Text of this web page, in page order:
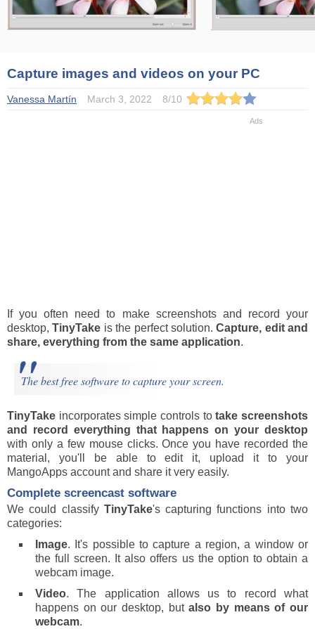
Capture images and videos on your PC
Vanessa Martín March 3, 2022 8/10
If you often need to make screenshots and record your
desktop,TinyTake is the perfect solution.Capture, edit and
share, everything from the same application.
The best free software to capture your screen.
TinyTake incorporates simple controls totake screenshots
and record everything that happens on your desktop
with only a few mouse clicks. Once you have recorded the
material, you'll be able to edit it, upload it to your
MangoApps account and share it very easily.
Complete screencast software
We could classify TinyTake's capturing functions into two
categories:
Image. It's possible to capture a region, a window or
the full screen. It also offers us the option to obtain a
webcam image.
Video. The application allows us to record what
happens on our desktop, butalso by means of our
webcam.